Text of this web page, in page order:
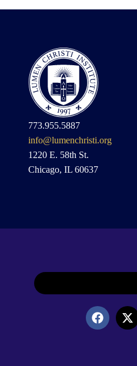
773.955.5887
info@lumenchristi.org
1220 E. 58th St.
Chicago, IL 60637